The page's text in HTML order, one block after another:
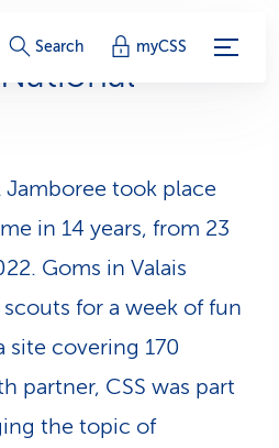
S
e
v
i
c
e
-
L
i
Search myCSS
Jamboree took place
in 14 years, from 23
Goms in Valais
for a week of fun
site covering 170
partner, CSS was part
the topic of